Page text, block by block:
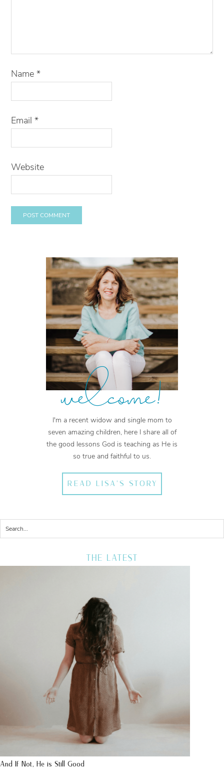
Name*
Email*
Website
welcome!
I'm a recent widow and single mom to
seven amazing children, here I share all of
the good lessons God is teaching as He is
so true and faithful to us.
READ LISA'S STORY
THE LATEST
And If Not, He is Still Good